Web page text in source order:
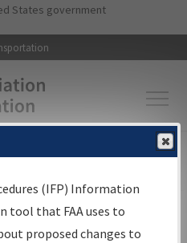
Skip to main content
States government
▸Aeronautical Information
Production
(IFP) Information
tool that FAA uses to
proposed changes to